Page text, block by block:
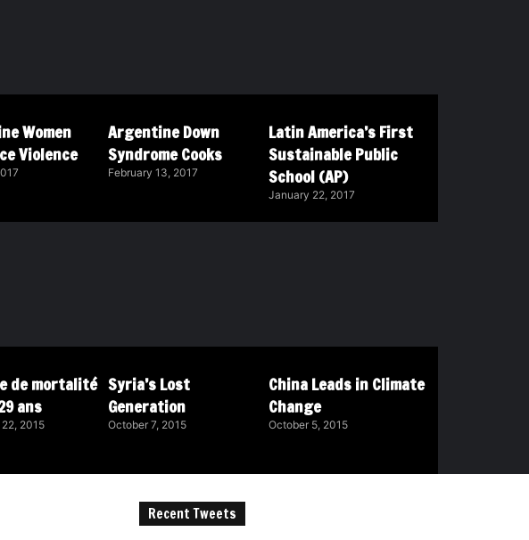
Women
Violence
Argentine Down
Syndrome Cooks
February 13, 2017
Latin America’s First
Sustainable Public
School (AP)
January 22, 2017
de mortalité
ans
2015
Syria’s Lost
Generation
October 7, 2015
China Leads in Climate
Change
October 5, 2015
Recent Tweets